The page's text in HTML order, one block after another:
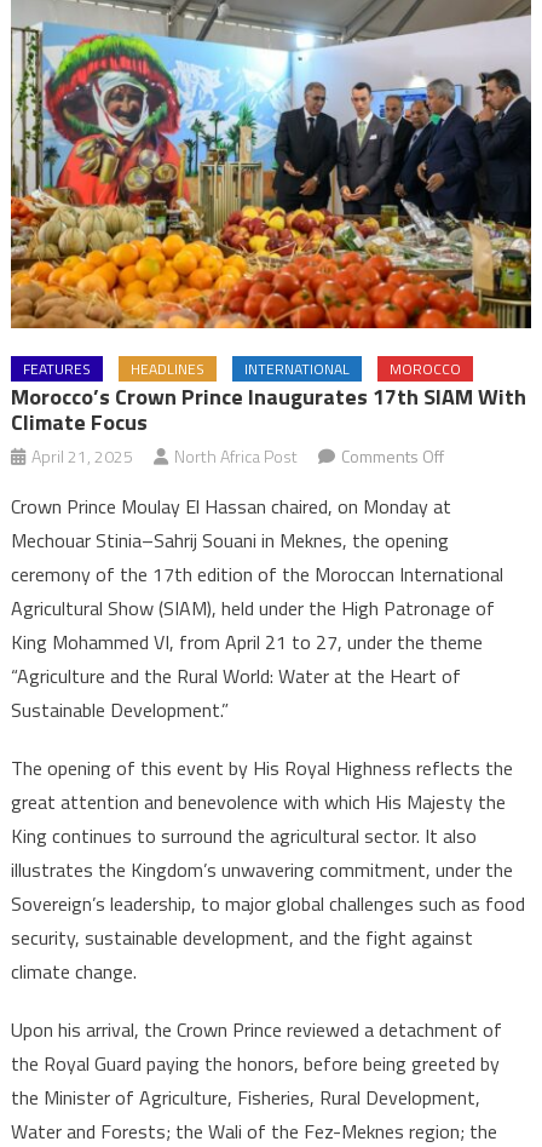
FEATURES HEADLINES INTERNATIONAL MOROCCO
Morocco’s Crown Prince Inaugurates 17th SIAM With
Climate Focus
April 21, 2025 North Africa Post Comments Offon
Crown
Prince
Inaugurates
17th
SIAM
with
Crown Prince Moulay El Hassan chaired, on Monday at
Mechouar Stinia–Sahrij Souani in Meknes, the opening
ceremony of the 17th edition of the Moroccan International
Agricultural Show (SIAM), held under the High Patronage of
King Mohammed VI, from April 21 to 27, under the theme
“Agriculture and the Rural World: Water at the Heart of
Sustainable Development.”
The opening of this event by His Royal Highness reflects the
great attention and benevolence with which His Majesty the
King continues to surround the agricultural sector. It also
illustrates the Kingdom’s unwavering commitment, under the
Sovereign’s leadership, to major global challenges such as food
security, sustainable development, and the fight against
climate change.
Upon his arrival, the Crown Prince reviewed a detachment of
the Royal Guard paying the honors, before being greeted by
the Minister of Agriculture, Fisheries, Rural Development,
Water and Forests; the Wali of the Fez-Meknes region; the